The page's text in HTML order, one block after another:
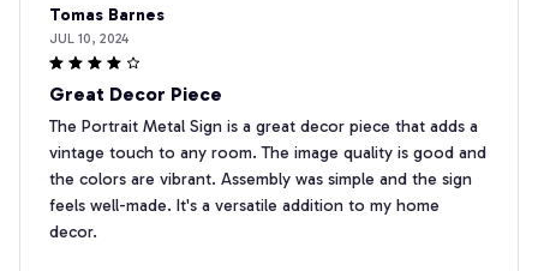
Tomas Barnes
JUL 10, 2024
Great Decor Piece
The Portrait Metal Sign is a great decor piece that adds a
vintage touch to any room. The image quality is good and
the colors are vibrant. Assembly was simple and the sign
feels well-made. It's a versatile addition to my home
decor.